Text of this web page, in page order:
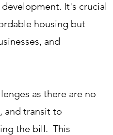
It's crucial
housing but
and
as there are no
and transit to
the bill. This